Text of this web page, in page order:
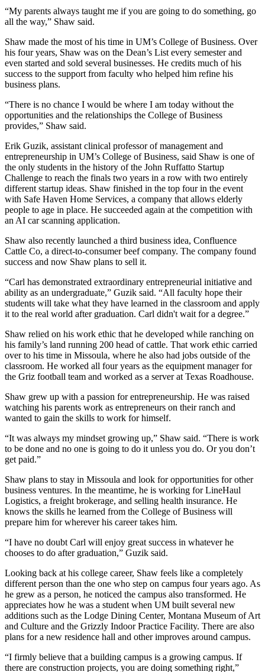
“My parents always taught me if you are going to do something, go
all the way,” Shaw said.
Shaw made the most of his time in UM’s College of Business. Over
his four years, Shaw was on the Dean’s List every semester and
even started and sold several businesses. He credits much of his
success to the support from faculty who helped him refine his
business plans.
“There is no chance I would be where I am today without the
opportunities and the relationships the College of Business
provides,” Shaw said.
Erik Guzik, assistant clinical professor of management and
entrepreneurship in UM’s College of Business, said Shaw is one of
the only students in the history of the John Ruffatto Startup
Challenge to reach the finals two years in a row with two entirely
different startup ideas. Shaw finished in the top four in the event
with Safe Haven Home Services, a company that allows elderly
people to age in place. He succeeded again at the competition with
an AI car scanning application.
Shaw also recently launched a third business idea, Confluence
Cattle Co, a direct-to-consumer beef company. The company found
success and now Shaw plans to sell it.
“Carl has demonstrated extraordinary entrepreneurial initiative and
ability as an undergraduate,” Guzik said. “All faculty hope their
students will take what they have learned in the classroom and apply
it to the real world after graduation. Carl didn't wait for a degree.”
Shaw relied on his work ethic that he developed while ranching on
his family’s land running 200 head of cattle. That work ethic carried
over to his time in Missoula, where he also had jobs outside of the
classroom. He worked all four years as the equipment manager for
the Griz football team and worked as a server at Texas Roadhouse.
Shaw grew up with a passion for entrepreneurship. He was raised
watching his parents work as entrepreneurs on their ranch and
wanted to gain the skills to work for himself.
“It was always my mindset growing up,” Shaw said. “There is work
to be done and no one is going to do it unless you do. Or you don’t
get paid.”
Shaw plans to stay in Missoula and look for opportunities for other
business ventures. In the meantime, he is working for LineHaul
Logistics, a freight brokerage, and selling health insurance. He
knows the skills he learned from the College of Business will
prepare him for wherever his career takes him.
“I have no doubt Carl will enjoy great success in whatever he
chooses to do after graduation,” Guzik said.
Looking back at his college career, Shaw feels like a completely
different person than the one who step on campus four years ago. As
he grew as a person, he noticed the campus also transformed. He
appreciates how he was a student when UM built several new
additions such as the Lodge Dining Center, Montana Museum of Art
and Culture and the Grizzly Indoor Practice Facility. There are also
plans for a new residence hall and other improves around campus.
“I firmly believe that a building campus is a growing campus. If
there are construction projects, you are doing something right,”